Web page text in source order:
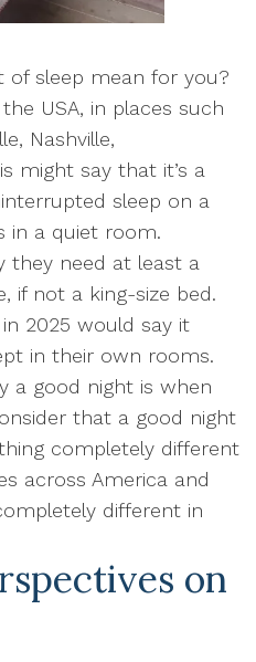
of sleep mean for you?
USA, in places such
Nashville,
might say that it’s a
sleep on a
in a quiet room.
they need at least a
if not a king-size bed.
2025 would say it
in their own rooms.
a good night is when
that a good night
completely different
across America and
different in
on